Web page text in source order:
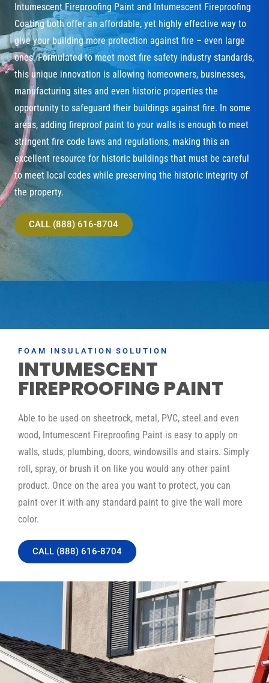
Intumescent Fireproofing Paint and Intumescent Fireproofing
Coating both offer an affordable, yet highly effective way to
give your building more protection against fire – even large
ones. Formulated to meet most fire safety industry standards,
this unique innovation is allowing homeowners, businesses,
manufacturing sites and even historic properties the
opportunity to safeguard their buildings against fire. In some
areas, adding fireproof paint to your walls is enough to meet
stringent fire code laws and regulations, making this an
excellent resource for historic buildings that must be careful
to meet local codes while preserving the historic integrity of
the property.
CALL (888) 616-8704
FOAM INSULATION SOLUTION
INTUMESCENT
FIREPROOFING PAINT
Able to be used on sheetrock, metal, PVC, steel and even
wood, Intumescent Fireproofing Paint is easy to apply on
walls, studs, plumbing, doors, windowsills and stairs. Simply
roll, spray, or brush it on like you would any other paint
product. Once on the area you want to protect, you can
paint over it with any standard paint to give the wall more
color.
CALL (888) 616-8704